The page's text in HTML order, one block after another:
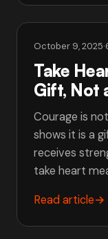
October 9, 2025·
Take
Gift, Not
Courage is
shows it is a
receives
take heart
Read article→